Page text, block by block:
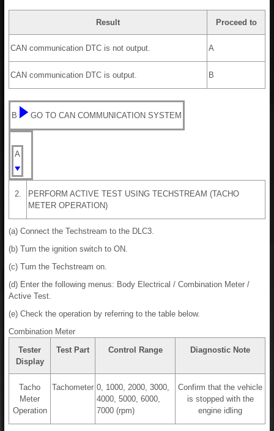
Result Proceed to
CAN communication DTC is not output. A
CAN communication DTC is output. B
B GO TO CAN COMMUNICATION SYSTEM
A
2.
PERFORM ACTIVE TEST USING TECHSTREAM (TACHO
METER OPERATION)
(a) Connect the Techstream to the DLC3.
(b) Turn the ignition switch to ON.
(c) Turn the Techstream on.
(d) Enter the following menus: Body Electrical / Combination Meter /
Active Test.
(e) Check the operation by referring to the table below.
Combination Meter
Tester
Display
Test Part Control Range Diagnostic Note
Tacho
Meter
Operation
Tachometer 0, 1000, 2000, 3000,
4000, 5000, 6000,
7000 (rpm)
Confirm that the vehicle
is stopped with the
engine idling